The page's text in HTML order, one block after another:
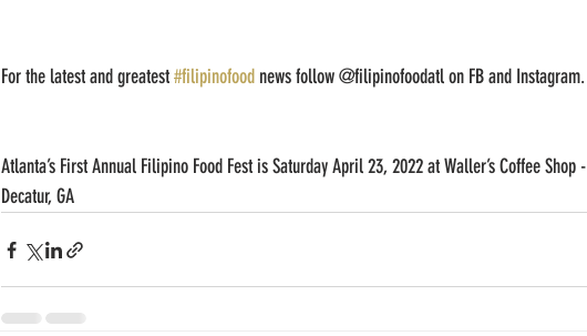
For the latest and greatest #filipinofood news follow @filipinofoodatl on FB and Instagram.
Atlanta’s First Annual Filipino Food Fest is Saturday April 23, 2022 at Waller’s Coffee
Decatur, GA